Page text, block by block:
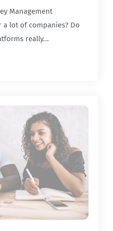
Management
lot of companies? Do
really...